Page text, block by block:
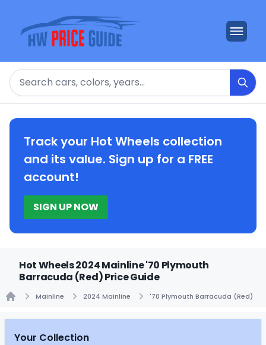
Search
Track your Hot Wheels collection
and its value. Sign up for a FREE
account!
SIGN UP NOW
Hot Wheels 2024 Mainline '70 Plymouth
Barracuda (Red) Price Guide
Mainline 2024 Mainline '70 Plymouth Barracuda (Red)
Your Collection